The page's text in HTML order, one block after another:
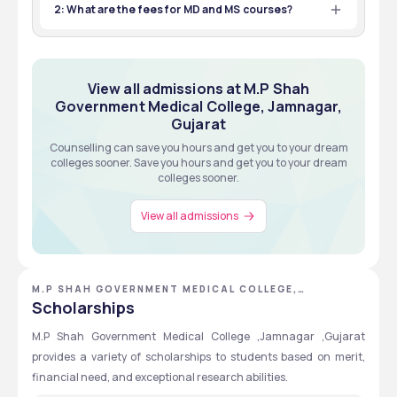
View all about Admissions
AIAPGET
Exams
MBBS
View all about Admissions
81 INR 1,52,000 - 1,52,000
NEET PG
Exams
MBBS
Eligibility
View all about Admissions
2: What are the fees for MD and MS courses?
View all admissions at M.P Shah
Government Medical College, Jamnagar,
Gujarat
Counselling can save you hours and get you to your dream
colleges sooner. Save you hours and get you to your dream
colleges sooner.
View all admissions
M.P SHAH GOVERNMENT MEDICAL COLLEGE,
JAMNAGAR, GUJARAT
Scholarships
M.P Shah Government Medical College ,Jamnagar ,Gujarat
provides a variety of scholarships to students based on merit,
financial need, and exceptional research abilities.